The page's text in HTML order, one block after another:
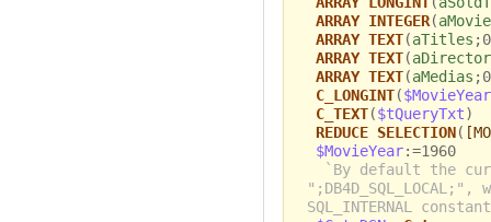
ARRAY INTEGER(
ARRAY TEXT(aTitles
ARRAY TEXT(
ARRAY TEXT(aMedias
C_LONGINT($MovieYear
C_TEXT($tQueryTxt)
REDUCE SELECTION(
$MovieYear:=1960
`By default the
SQL_INTERNAL constant